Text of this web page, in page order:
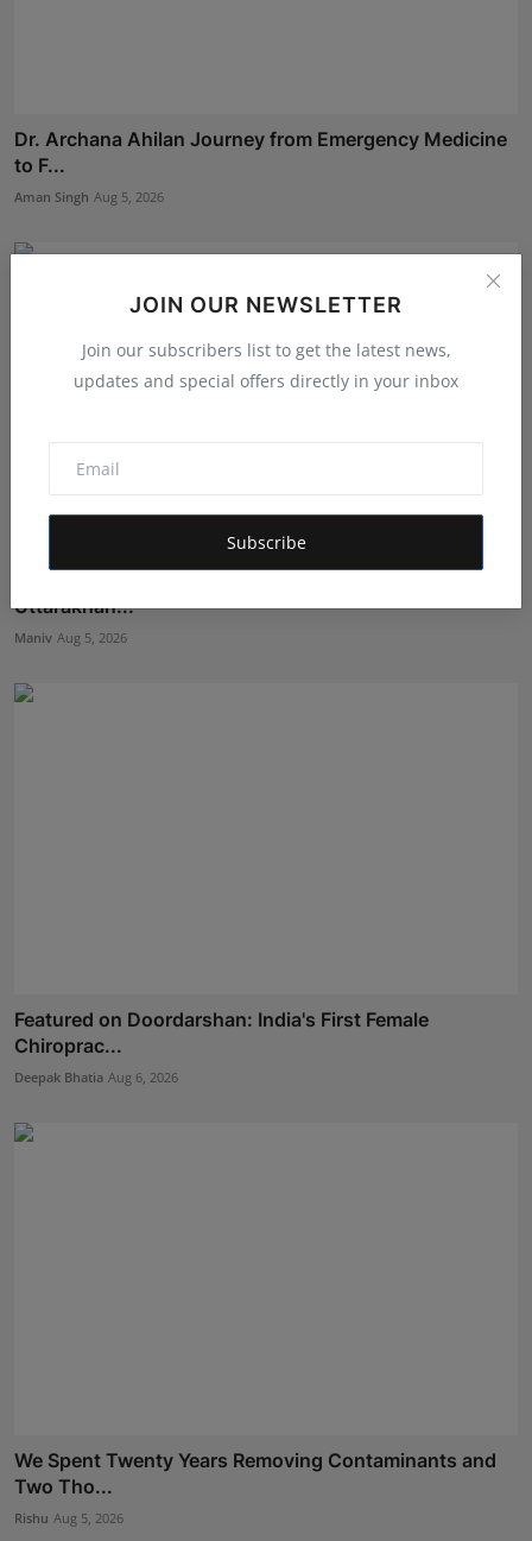
JOIN OUR NEWSLETTER
Join our subscribers list to get the latest news,
updates and special offers directly in your inbox
Subscribe
Dr. Archana Ahilan Journey from Emergency Medicine
to F...
Aman Singh Aug 5, 2026
Uttarakhan...
Maniv Aug 5, 2026
Featured on Doordarshan: India's First Female
Chiroprac...
Deepak Bhatia Aug 6, 2026
We Spent Twenty Years Removing Contaminants and
Two Tho...
Rishu Aug 5, 2026